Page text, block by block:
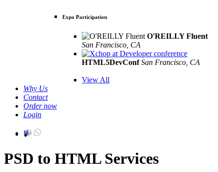
Expo Participation
O'REILLY Fluent
San Francisco, CA
HTML5DevConf San Francisco, CA
View All
Why Us
Contact
Order now
Login
PSD to HTML Services